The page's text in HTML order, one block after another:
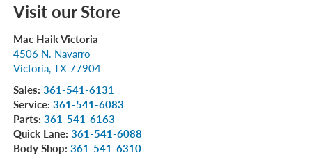
Visit our Store
Mac Haik Victoria
4506 N. Navarro
Victoria, TX 77904
Sales: 361-541-6131
Service: 361-541-6083
Parts: 361-541-6163
Quick Lane: 361-541-6088
Body Shop: 361-541-6310